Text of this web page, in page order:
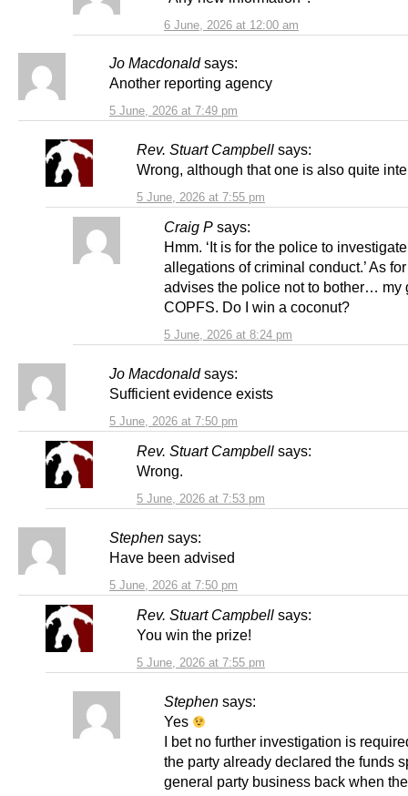
6 June, 2026 at 12:00 am
Jo Macdonald says:
5 June, 2026 at 7:49 pm
Another reporting agency
Rev. Stuart Campbell says:
5 June, 2026 at 7:55 pm
Wrong, although that one is also quite
Craig P says:
5 June, 2026 at 8:24 pm
Hmm. ‘It is for the police to investigate
allegations of criminal conduct.’ As
advises the police not to bother… my
COPFS. Do I win a coconut?
Jo Macdonald says:
5 June, 2026 at 7:50 pm
Sufficient evidence exists
Rev. Stuart Campbell says:
5 June, 2026 at 7:53 pm
Wrong.
Stephen says:
5 June, 2026 at 7:50 pm
Have been advised
Rev. Stuart Campbell says:
5 June, 2026 at 7:55 pm
You win the prize!
Stephen says:
Yes
I bet no further investigation is
the party already declared the funds
general party business back when the